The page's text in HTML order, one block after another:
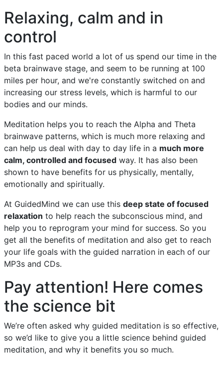
Relaxing, calm and in
control
In this fast paced world a lot of us spend our time in the
beta brainwave stage, and seem to be running at 100
miles per hour, and we're constantly switched on and
increasing our stress levels, which is harmful to our
bodies and our minds.
Meditation helps you to reach the Alpha and Theta
brainwave patterns, which is much more relaxing and
can help us deal with day to day life in a much more
calm, controlled and focused way. It has also been
shown to have benefits for us physically, mentally,
emotionally and spiritually.
At GuidedMind we can use this deep state of focused
relaxation to help reach the subconscious mind, and
help you to reprogram your mind for success. So you
get all the benefits of meditation and also get to reach
your life goals with the guided narration in each of our
MP3s and CDs.
Pay attention! Here comes
the science bit
We’re often asked why guided meditation is so effective,
so we’d like to give you a little science behind guided
meditation, and why it benefits you so much.